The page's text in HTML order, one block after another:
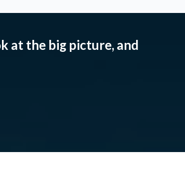
at the big picture, and